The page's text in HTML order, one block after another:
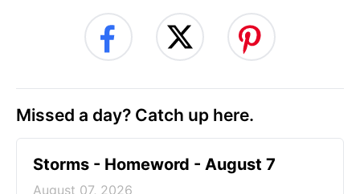
Missed a day? Catch up here.
Storms - Homeword - August 7
August 07, 2026